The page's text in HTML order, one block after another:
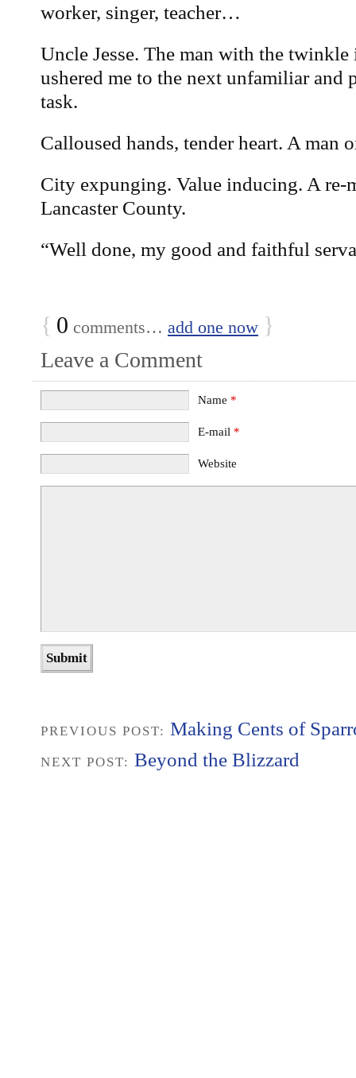
worker, singer, teacher…
Uncle Jesse. The man with the
ushered me to the next unfamiliar and
task.
Calloused hands, tender heart. A man
City expunging. Value inducing. A re-
Lancaster County.
“Well done, my good and faithful
{ 0 comments… add one now }
Leave a Comment
Name *
E-mail *
Website
PREVIOUS POST: Making Cents of
NEXT POST: Beyond the Blizzard